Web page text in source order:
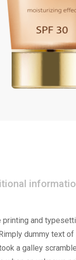
and
dummy text
a galley